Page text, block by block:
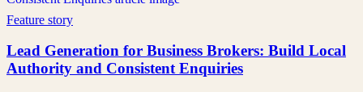
Feature story
Lead Generation for Business Brokers: Build Local
Authority and Consistent Enquiries